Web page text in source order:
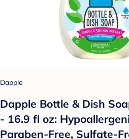
Dapple
Dapple Bottle & Dish
- 16.9 fl oz:
Paraben-Free, Sulfate-